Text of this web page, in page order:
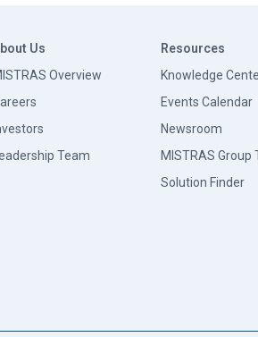
Us
Overview
Team
Resources
Knowledge
Events Calendar
Newsroom
MISTRAS Group
Solution Finder